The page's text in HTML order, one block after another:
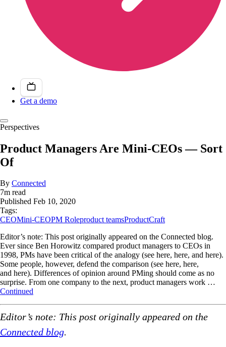
Get a demo
Perspectives
Product Managers Are Mini-CEOs — Sort
Of
By Connected
7m read
Published Feb 10, 2020
Tags:
CEOMini-CEOPM Roleproduct teamsProductCraft
Editor’s note: This post originally appeared on the Connected blog.
Ever since Ben Horowitz compared product managers to CEOs in
1998, PMs have been critical of the analogy (see here, here, and here).
Some people, however, defend the comparison (see here, here,
and here). Differences of opinion around PMing should come as no
surprise. From one company to the next, product managers work …
Continued
Editor’s note: This post originally appeared on the
Connected blog.